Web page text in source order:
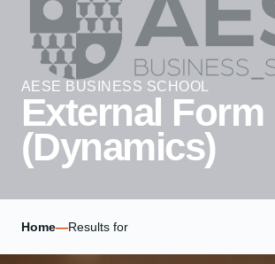
AESE BUSINESS SCHOOL
External Form
(Dynamics)
Home—Results for